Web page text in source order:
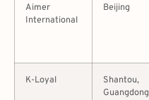
Aimer
International
Beijing
K-Loyal
Shantou,
Guangdong